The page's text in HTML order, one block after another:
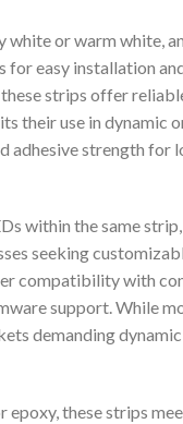
or warm white,
easy installation
strips offer
their use in dynamic
adhesive strength for
within the same
seeking
compatibility with
support. While
demanding
these strips